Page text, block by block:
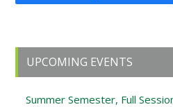
Primary
Sidebar
UPCOMING EVENTS
Summer Semester, Full